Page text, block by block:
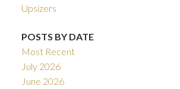
Upsizers
POSTS BY DATE
Most Recent
July 2026
June 2026